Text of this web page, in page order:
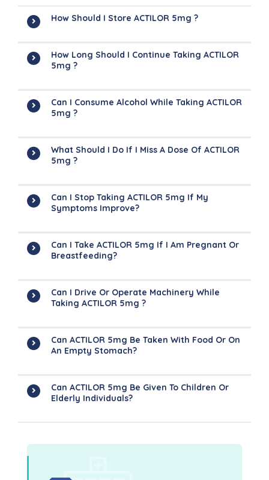
How Should I Store ACTILOR 5mg ?
How Long Should I Continue Taking ACTILOR
5mg ?
Can I Consume Alcohol While Taking ACTILOR
5mg ?
What Should I Do If I Miss A Dose Of ACTILOR
5mg ?
Can I Stop Taking ACTILOR 5mg If My
Symptoms Improve?
Can I Take ACTILOR 5mg If I Am Pregnant Or
Breastfeeding?
Can I Drive Or Operate Machinery While
Taking ACTILOR 5mg ?
Can ACTILOR 5mg Be Taken With Food Or On
An Empty Stomach?
Can ACTILOR 5mg Be Given To Children Or
Elderly Individuals?